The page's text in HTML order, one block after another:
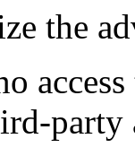
the
party